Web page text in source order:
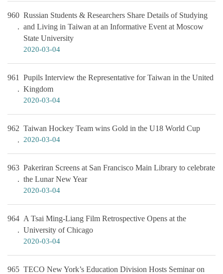
960 Russian Students & Researchers Share Details of Studying
and Living in Taiwan at an Informative Event at Moscow
State University
2020-03-04
961
Pupils Interview the Representative for Taiwan in the United
Kingdom
2020-03-04
962 Taiwan Hockey Team wins Gold in the U18 World Cup
2020-03-04
963 Pakeriran Screens at San Francisco Main Library to celebrate
the Lunar New Year
2020-03-04
964 A Tsai Ming-Liang Film Retrospective Opens at the
University of Chicago
2020-03-04
965 TECO New York’s Education Division Hosts Seminar on